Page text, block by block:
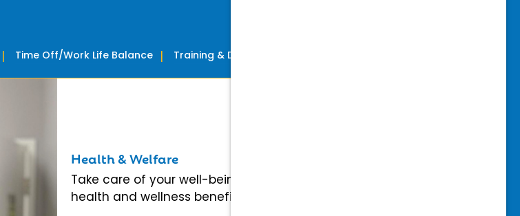
Health & Welfare
Take care of your well-being with our comprehensive
health and wellness benefits.
Time Off/Work Life Balance Training & Development